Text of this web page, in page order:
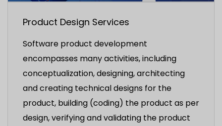
Product Design Services
Software product development
encompasses many activities, including
conceptualization, designing, architecting
and creating technical designs for the
product, building (coding) the product as per
design, verifying and validating the product